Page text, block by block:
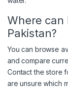
Where can
Pakistan?
You can browse
and compare
Contact the store
are unsure which